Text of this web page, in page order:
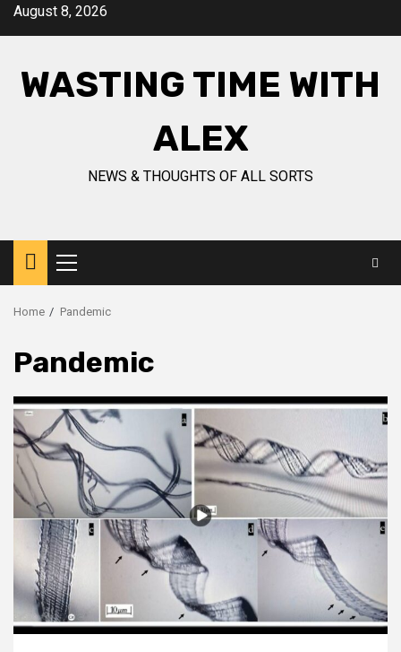
SkipAugust 8, 2026
WASTING TIME WITH
ALEX
NEWS & THOUGHTS OF ALL SORTS
Primary
Menu
Home Pandemic
Pandemic